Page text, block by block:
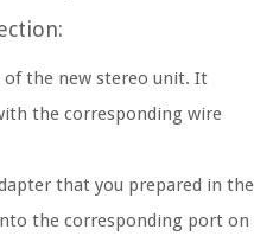
of the new stereo unit. It
the corresponding wire
that you prepared in the
the corresponding port on